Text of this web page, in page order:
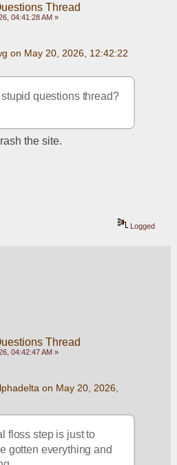
Thread
04:41:28 AM »
on May 20, 2026, 12:42:22
questions thread?
the site.
Logged
Thread
04:42:47 AM »
on May 20, 2026,
floss step is just to
gotten everything and